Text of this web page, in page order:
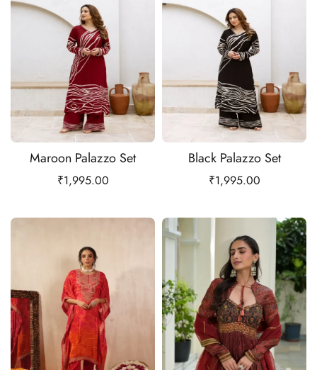
Maroon Palazzo Set
₹1,995.00
Black Palazzo Set
₹1,995.00